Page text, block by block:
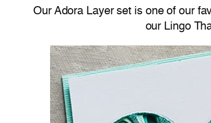
Our Adora Layer set is one of our
our Lingo